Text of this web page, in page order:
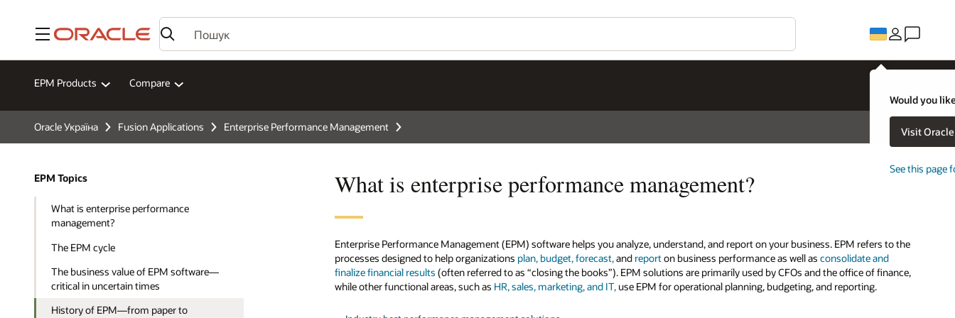
Меню
Would you
Visit
See this page
EPM Products Compare
Oracle Україна Fusion Applications Enterprise Performance Management
EPM Topics
What is enterprise performance
management?
The EPM cycle
The business value of EPM software—
critical in uncertain times
History of EPM—from paper to
What is enterprise performance management?
Enterprise Performance Management (EPM) software helps you analyze, understand, and report on your business. EPM refers to the
processes designed to help organizations plan, budget, forecast,and reporton business performance as well asconsolidate and
finalize financial results (often referred to as “closing the books”). EPM solutions are primarily used by CFOs and the office of finance,
while other functional areas, such as HR, sales, marketing, and IT, use EPM for operational planning, budgeting, and reporting.